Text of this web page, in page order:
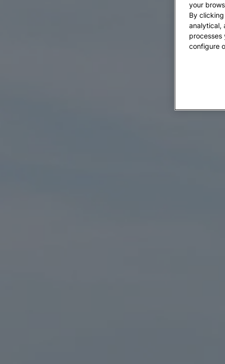
your
By
analytical,
processes
configure